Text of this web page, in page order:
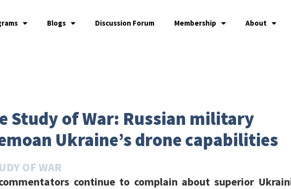
Blogs Discussion Forum Membership About
Study of War: Russian military
Ukraine’s drone capabilities
OF WAR
continue to complain about superior